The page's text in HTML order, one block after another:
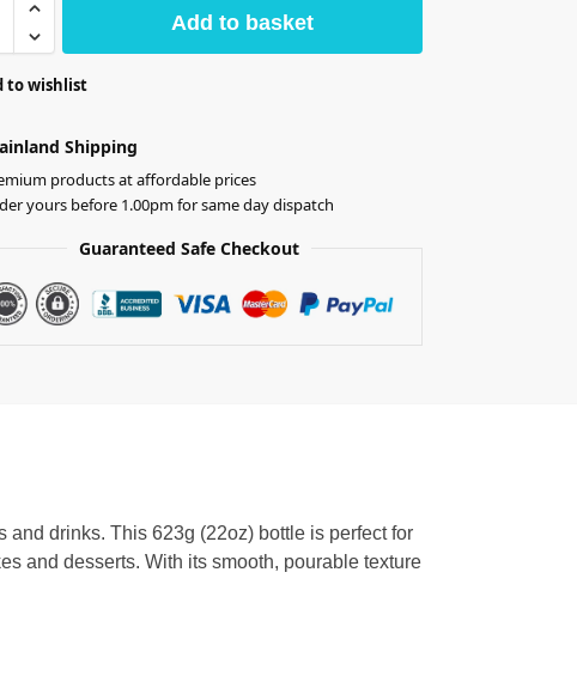
Add to basket
to wishlist
Shipping
products at affordable prices
yours before 1.00pm for same day dispatch
Guaranteed Safe Checkout
and drinks. This 623g (22oz) bottle is perfect for
and desserts. With its smooth, pourable texture